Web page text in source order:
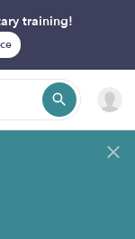
training!